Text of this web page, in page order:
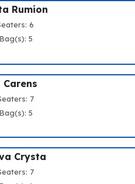
Rumion
6
Bag(s): 5
Carens
7
Bag(s): 5
Crysta
7